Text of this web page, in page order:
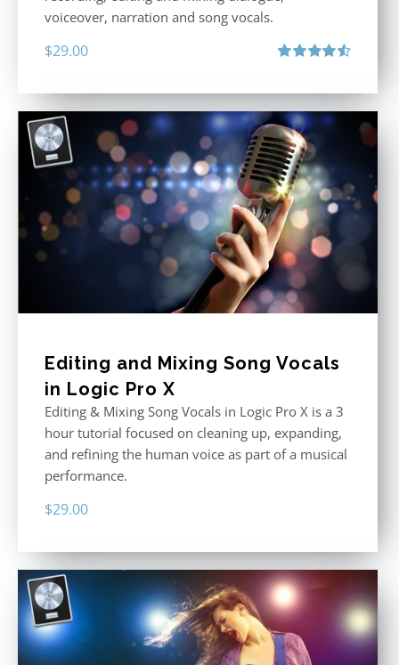
voiceover, narration and song vocals.
$29.00
Editing and Mixing Song Vocals
in Logic Pro X
Editing & Mixing Song Vocals in Logic Pro X is a 3
hour tutorial focused on cleaning up, expanding,
and refining the human voice as part of a musical
performance.
$29.00